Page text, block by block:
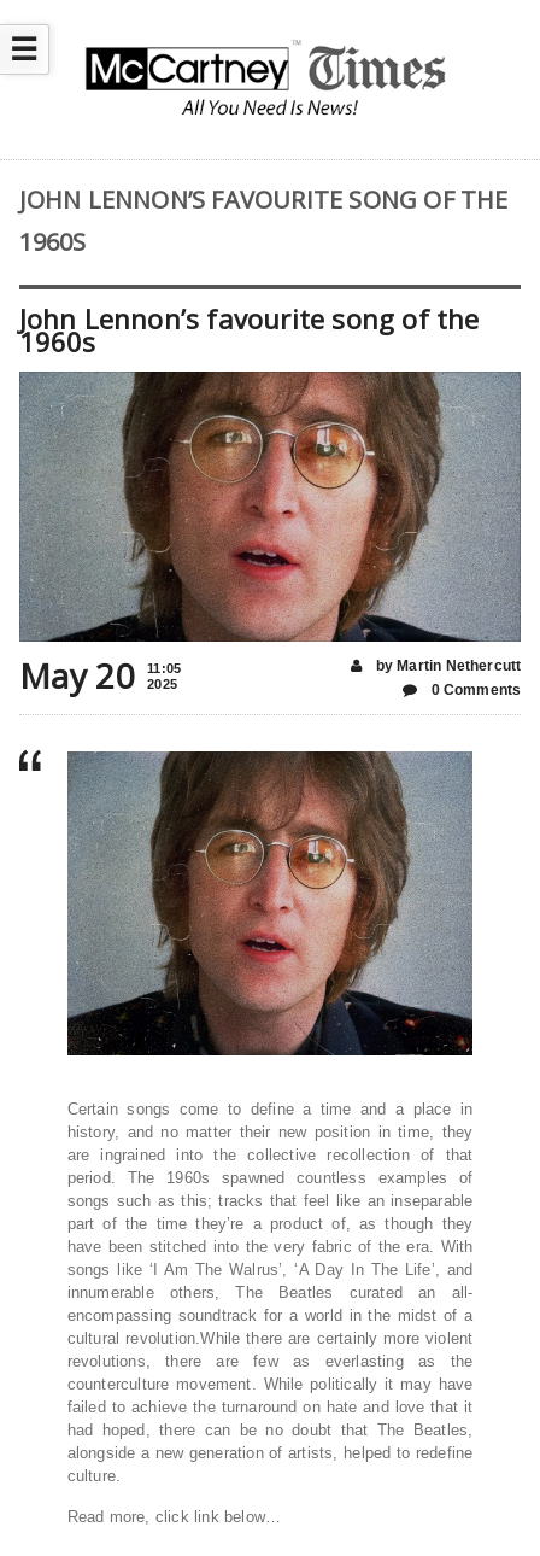
☰
JOHN LENNON’S FAVOURITE SONG OF THE
1960S
John Lennon’s favourite song of the
1960s
May 20
11:05
2025
by Martin Nethercutt
0 Comments
Certain songs come to define a time and a place in
history, and no matter their new position in time, they
are ingrained into the collective recollection of that
period. The 1960s spawned countless examples of
songs such as this; tracks that feel like an inseparable
part of the time they’re a product of, as though they
have been stitched into the very fabric of the era. With
songs like ‘I Am The Walrus’, ‘A Day In The Life’, and
innumerable others, The Beatles curated an all-
encompassing soundtrack for a world in the midst of a
cultural revolution.While there are certainly more violent
revolutions, there are few as everlasting as the
counterculture movement. While politically it may have
failed to achieve the turnaround on hate and love that it
had hoped, there can be no doubt that The Beatles,
alongside a new generation of artists, helped to redefine
culture.
Read more, click link below…